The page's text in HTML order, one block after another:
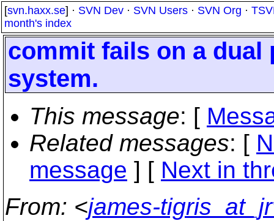
[svn.haxx.se] · SVN Dev · SVN Users · SVN Org ·
month's index
commit fails on a dual
system.
This message: [
Related messages: [
message ] [ Next in
From: <james-